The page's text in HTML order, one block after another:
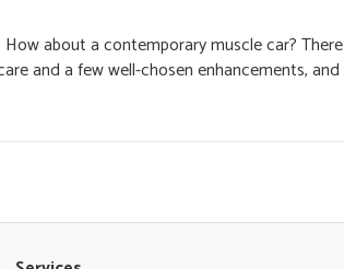
about a contemporary muscle car? There
and a few well-chosen enhancements, and